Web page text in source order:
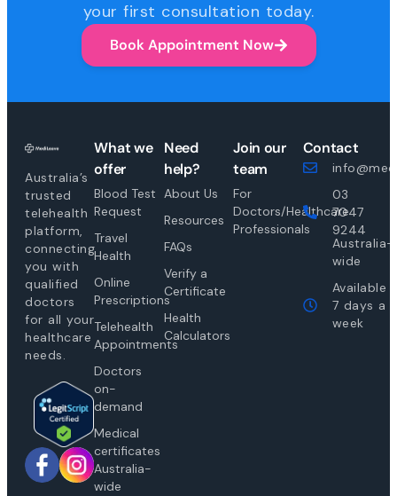
your first consultation today.
Book Appointment Now
Australia’s
trusted
telehealth
platform,
connecting
you with
qualified
doctors
for all your
healthcare
needs.
What we
offer
Blood Test
Request
Travel
Health
Online
Prescriptions
Telehealth
Appointments
Doctors
on-
demand
Medical
certificates
Australia-
wide
Need
help?
About Us
Resources
FAQs
Verify a
Certificate
Health
Calculators
Join our
team
For
Doctors/Healthcare
Professionals
Contact
03
7047
9244
Australia-
wide
Available
7 days a
week